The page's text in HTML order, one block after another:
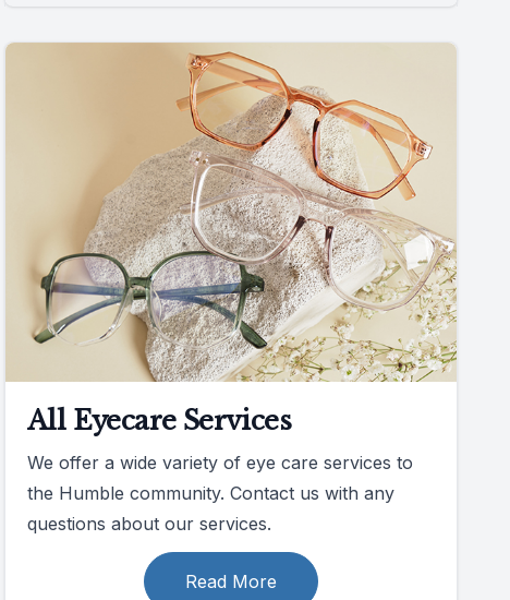
All Eyecare Services
We offer a wide variety of eye care services to
the Humble community. Contact us with any
questions about our services.
Read More